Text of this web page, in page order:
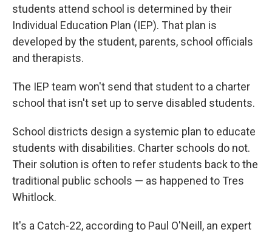
students attend school is determined by their
Individual Education Plan (IEP). That plan is
developed by the student, parents, school officials
and therapists.
The IEP team won't send that student to a charter
school that isn't set up to serve disabled students.
School districts design a systemic plan to educate
students with disabilities. Charter schools do not.
Their solution is often to refer students back to the
traditional public schools — as happened to Tres
Whitlock.
It's a Catch-22, according to Paul O'Neill, an expert